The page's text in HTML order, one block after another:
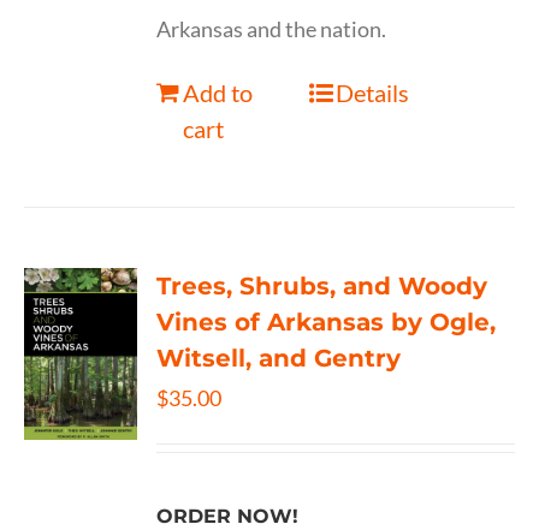
Arkansas and the nation.
Add to
cart
Details
Trees, Shrubs, and Woody
Vines of Arkansas by Ogle,
Witsell, and Gentry
$35.00
ORDER NOW!